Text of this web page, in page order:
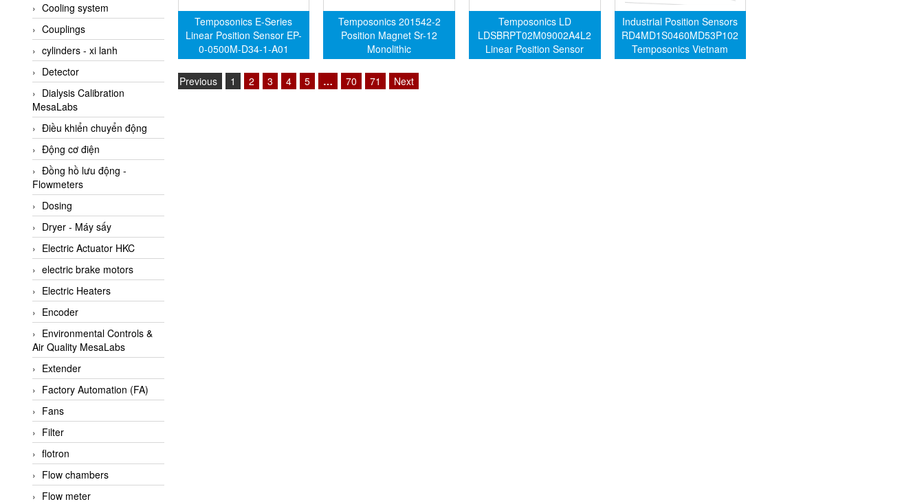
Amarillo Gear
Ametek
AMPTRON Vietnam
AND Vietnam
ANDERSON-NEGELE
ANDILOG Technologies
Vietnam
Anritsu
ANTEC S.A
Antico pumps
Anybus/ HMS
AOBEN
Apex Dynamics Vietnam
Apex Dynamics Vietnam
Apiste
APLISENS VietNam
Apollo Fire
Appleton
AQ Matic
Aqualabo Vietnam
Aquametro
ARCA Regler
Arcos Hydraulik
Ardetem-Sfere-Vietnam
Cooling system
Couplings
cylinders - xi lanh
Detector
Dialysis Calibration
MesaLabs
Điều khiển chuyển động
Động cơ điện
Đồng hồ lưu động -
Flowmeters
Dosing
Dryer - Máy sấy
Electric Actuator HKC
electric brake motors
Electric Heaters
Encoder
Environmental Controls &
Air Quality MesaLabs
Extender
Factory Automation (FA)
Fans
Filter
flotron
Flow chambers
Flow meter
Temposonics E-Series
Linear Position Sensor EP-
0-0500M-D34-1-A01
Temposonics 201542-2
Position Magnet Sr-12
Monolithic
Temposonics LD
LDSBRPT02M09002A4L2
Linear Position Sensor
Industrial Position Sensors
RD4MD1S0460MD53P102
Temposonics Vietnam
Previous 1 2 3 4 5 … 70 71 Next